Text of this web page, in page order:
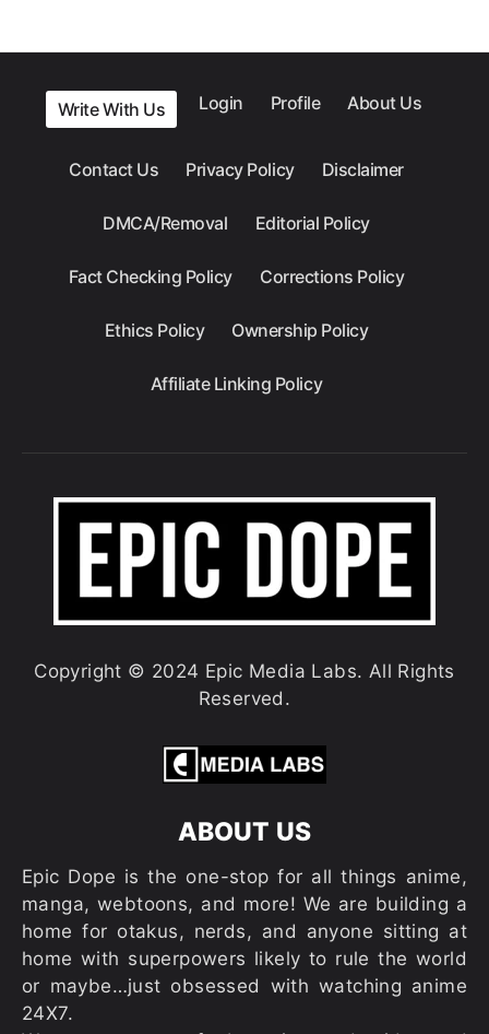
Write With Us Login Profile About Us
Contact Us Privacy Policy Disclaimer
DMCA/Removal Editorial Policy
Fact Checking Policy Corrections Policy
Ethics Policy Ownership Policy
Affiliate Linking Policy
Copyright © 2024 Epic Media Labs. All Rights
Reserved.
ABOUT US
Epic Dope is the one-stop for all things anime,
manga, webtoons, and more! We are building a
home for otakus, nerds, and anyone sitting at
home with superpowers likely to rule the world
or maybe…just obsessed with watching anime
24X7.